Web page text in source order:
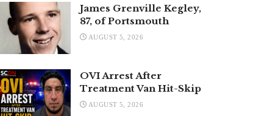
James Grenville Kegley,
87, of Portsmouth
AUGUST 5, 2026
OVI Arrest After
Treatment Van Hit-Skip
AUGUST 5, 2026